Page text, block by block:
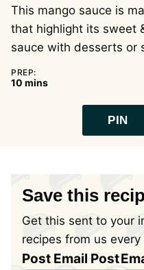
This mango sauce is
that highlight its sweet
sauce with desserts or
PREP:
10 minutes
mins
PIN
Save this
Get this sent to your
recipes from us every
Post Email Post